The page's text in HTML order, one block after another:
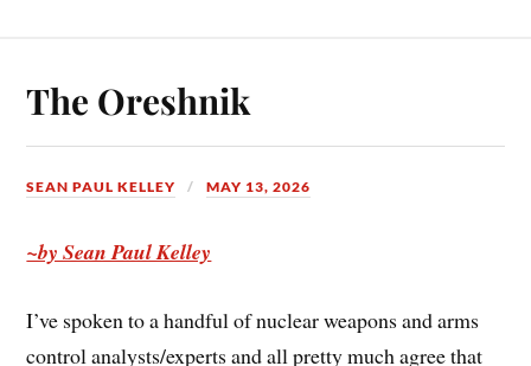
ok es
t
The Oreshnik
SEAN PAUL KELLEY MAY 13, 2026
~by Sean Paul Kelley
I’ve spoken to a handful of nuclear weapons and arms
control analysts/experts and all pretty much agree that